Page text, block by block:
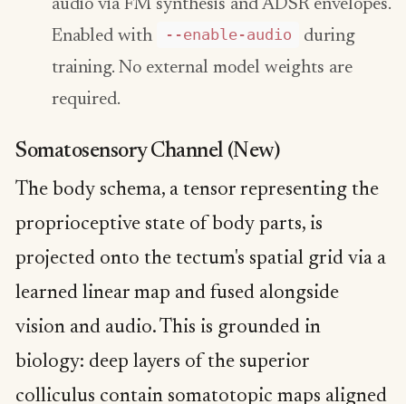
audio via FM synthesis and ADSR envelopes.
Enabled with
--enable-audio
during
training. No external model weights are
required.
Somatosensory Channel (New)
The body schema, a tensor representing the
proprioceptive state of body parts, is
projected onto the tectum's spatial grid via a
learned linear map and fused alongside
vision and audio. This is grounded in
biology: deep layers of the superior
colliculus contain somatotopic maps aligned